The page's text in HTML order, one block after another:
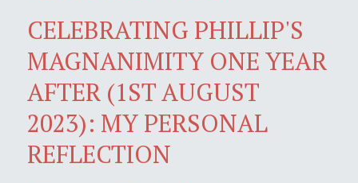
CELEBRATING PHILLIP'S
MAGNANIMITY ONE YEAR
AFTER (1ST AUGUST
2023): MY PERSONAL
REFLECTION